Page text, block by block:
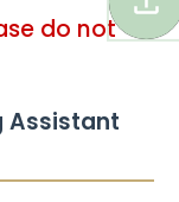
do not
Assistant